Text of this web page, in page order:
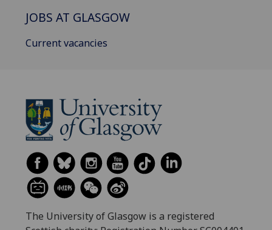
JOBS AT GLASGOW
Current vacancies
The University of Glasgow is a registered